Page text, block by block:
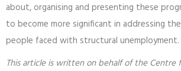
about, organising and presenting these
to become more significant in addressing
people faced with structural unemployment.
This article is written on behalf of the